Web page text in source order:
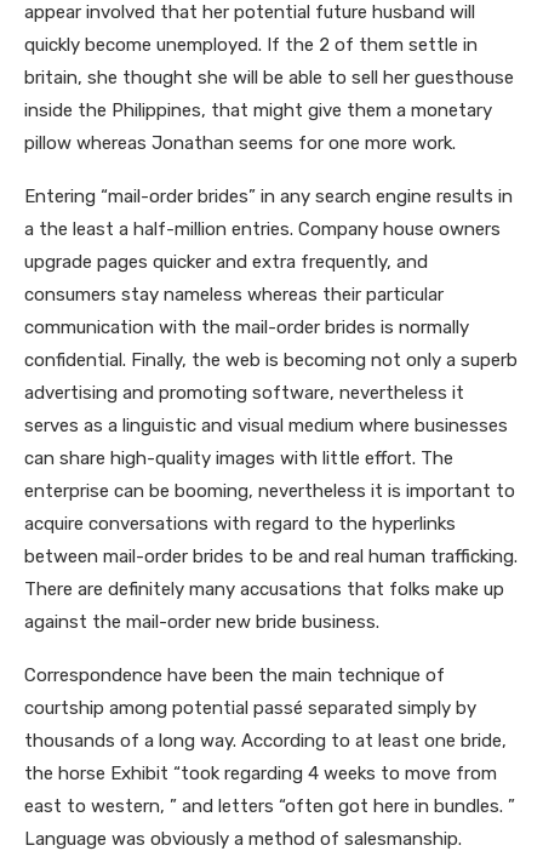
appear involved that her potential future husband will
quickly become unemployed. If the 2 of them settle in
britain, she thought she will be able to sell her guesthouse
inside the Philippines, that might give them a monetary
pillow whereas Jonathan seems for one more work.
Entering “mail-order brides” in any search engine results in
a the least a half-million entries. Company house owners
upgrade pages quicker and extra frequently, and
consumers stay nameless whereas their particular
communication with the mail-order brides is normally
confidential. Finally, the web is becoming not only a superb
advertising and promoting software, nevertheless it
serves as a linguistic and visual medium where businesses
can share high-quality images with little effort. The
enterprise can be booming, nevertheless it is important to
acquire conversations with regard to the hyperlinks
between mail-order brides to be and real human trafficking.
There are definitely many accusations that folks make up
against the mail-order new bride business.
Correspondence have been the main technique of
courtship among potential passé separated simply by
thousands of a long way. According to at least one bride,
the horse Exhibit “took regarding 4 weeks to move from
east to western, ” and letters “often got here in bundles. ”
Language was obviously a method of salesmanship.